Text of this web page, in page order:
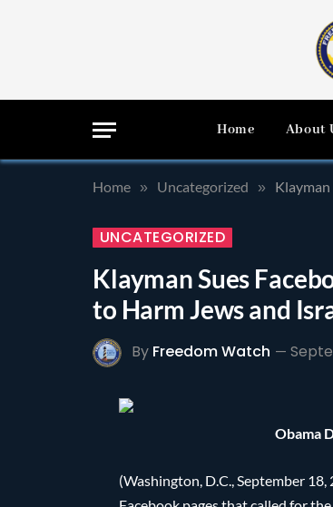
Home About
Home » Uncategorized »
UNCATEGORIZED
Klayman Sues
to Harm Jews and
By Freedom Watch
Obama
(Washington, D.C., September